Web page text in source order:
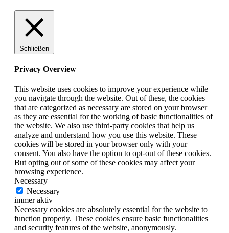
Schließen
Privacy Overview
This website uses cookies to improve your experience while
you navigate through the website. Out of these, the cookies
that are categorized as necessary are stored on your browser
as they are essential for the working of basic functionalities of
the website. We also use third-party cookies that help us
analyze and understand how you use this website. These
cookies will be stored in your browser only with your
consent. You also have the option to opt-out of these cookies.
But opting out of some of these cookies may affect your
browsing experience.
Necessary
Necessary
immer aktiv
Necessary cookies are absolutely essential for the website to
function properly. These cookies ensure basic functionalities
and security features of the website, anonymously.